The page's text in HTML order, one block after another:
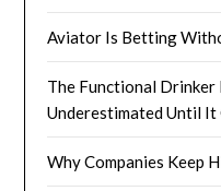
Aviator Is Betting
The Functional Drinker
Underestimated Until It
Why Companies Keep